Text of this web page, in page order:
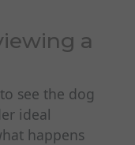
a
see the dog
ideal
happens